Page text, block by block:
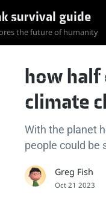
survival guide
the future of humanity
how half
climate
With the planet
people could be
Greg Fish
Oct 21 2023